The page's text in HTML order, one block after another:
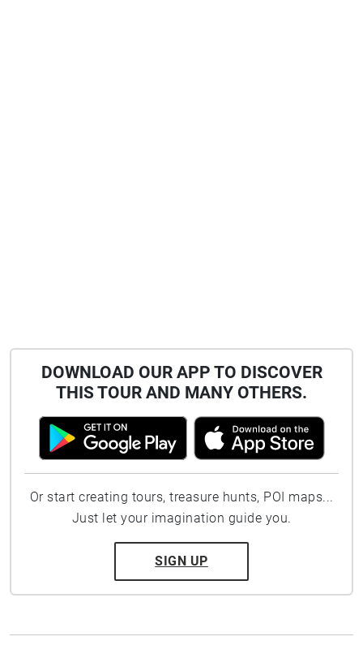
DOWNLOAD OUR APP TO DISCOVER
THIS TOUR AND MANY OTHERS.
Or start creating tours, treasure hunts, POI maps...
Just let your imagination guide you.
SIGN UP